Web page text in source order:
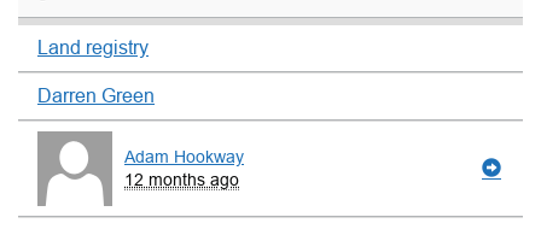
Land registry
Darren Green
Adam Hookway
12 months ago